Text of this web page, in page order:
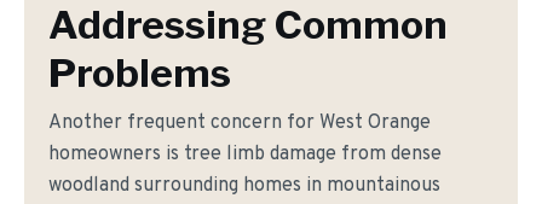
Addressing Common
Problems
Another frequent concern for West Orange
homeowners is tree limb damage from dense
woodland surrounding homes in mountainous